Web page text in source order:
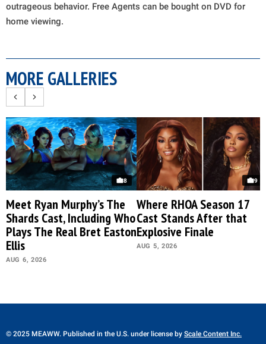
outrageous behavior. Free Agents can be bought on DVD for
home viewing.
MORE GALLERIES
8
Meet Ryan Murphy’s The
Shards Cast, Including Who
Plays The Real Bret Easton
Ellis
AUG 6, 2026
9
Where RHOA Season 17
Cast Stands After that
Explosive Finale
AUG 5, 2026
© 2025 MEAWW. Published in the U.S. under license by Scale Content Inc.